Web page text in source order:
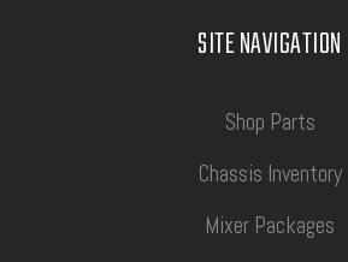
SITE NAVIGATION
Shop Parts
Chassis Inventory
Mixer Packages